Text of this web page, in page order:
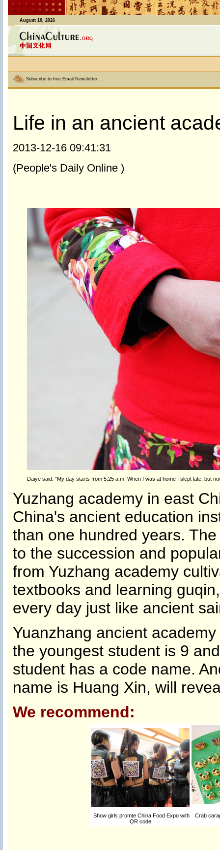
August 10, 2026
Subscribe to free Email Newsletter
Life in an ancient
2013-12-16 09:41:31
(People's Daily Online )
Daiye said: "My day starts from 5:25 a.m. When I was at home I slept late, but
Yuzhang academy in east
China's ancient education
than one hundred years.
to the succession and
from Yuzhang academy
textbooks and learning
every day just like ancient
Yuanzhang ancient
the youngest student is 9
student has a code name.
name is Huang Xin, will
We recommend:
Show girls promte China Food Expo with
QR code
Crab